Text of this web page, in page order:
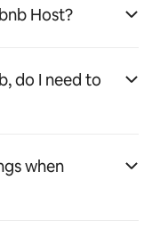
Host?
do I need to
when